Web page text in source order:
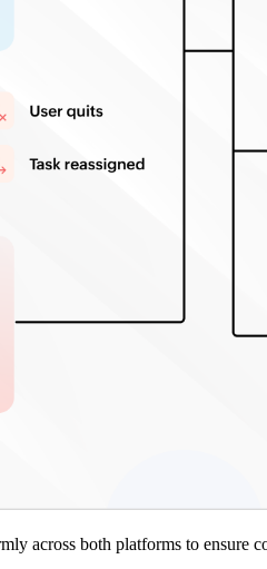
across both platforms to ensure